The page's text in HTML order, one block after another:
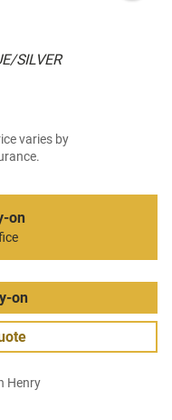
SILVER
varies by
on
on
Henry